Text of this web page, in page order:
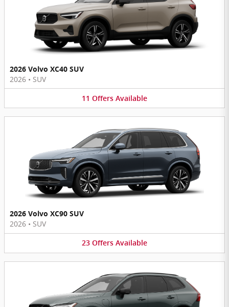
2026 Volvo XC40 SUV
2026 • SUV
11 Offers Available
2026 Volvo XC90 SUV
2026 • SUV
23 Offers Available